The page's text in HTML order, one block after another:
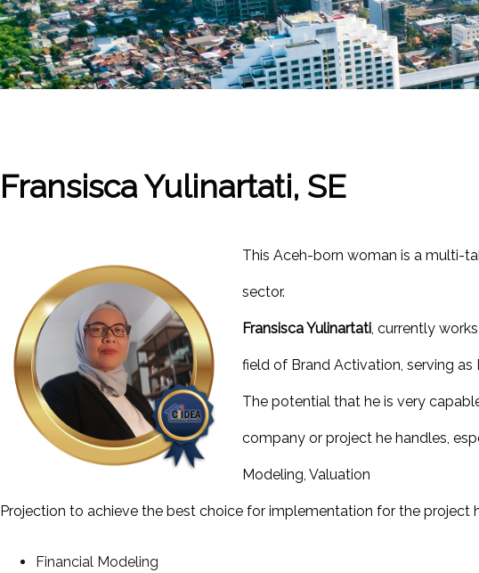
Fransisca Yulinartati, SE
This Aceh-born woman is a multi-
sector.
Fransisca Yulinartati, currently
field of Brand Activation, serving as
The potential that he is very
company or project he handles,
Modeling, Valuation
Projection to achieve the best choice for implementation for the project
Financial Modeling